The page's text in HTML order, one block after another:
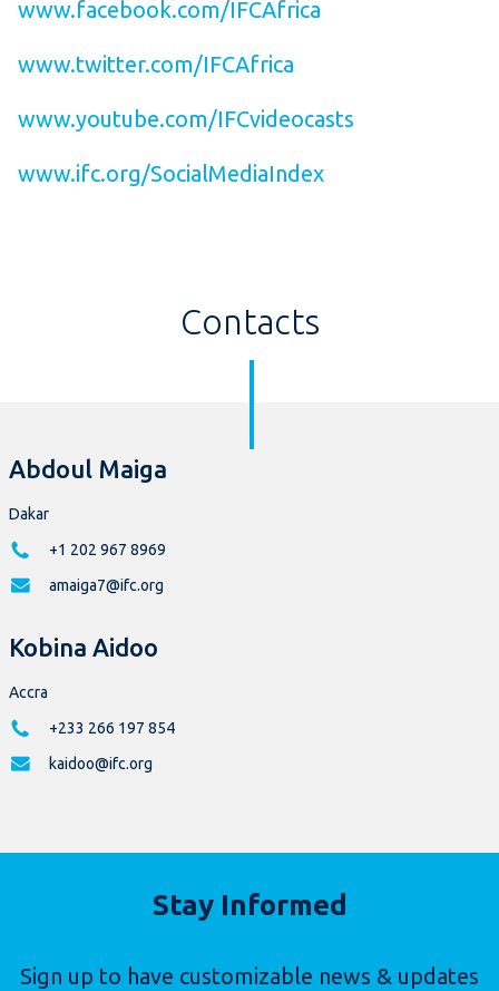
www.facebook.com/IFCAfrica
www.twitter.com/IFCAfrica
www.youtube.com/IFCvideocasts
www.ifc.org/SocialMediaIndex
Contacts
Abdoul Maiga
Dakar
+1 202 967 8969
amaiga7@ifc.org
Kobina Aidoo
Accra
+233 266 197 854
kaidoo@ifc.org
Stay Informed
Sign up to have customizable news & updates